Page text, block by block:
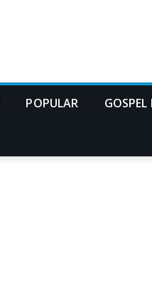
POPULAR GOSPEL